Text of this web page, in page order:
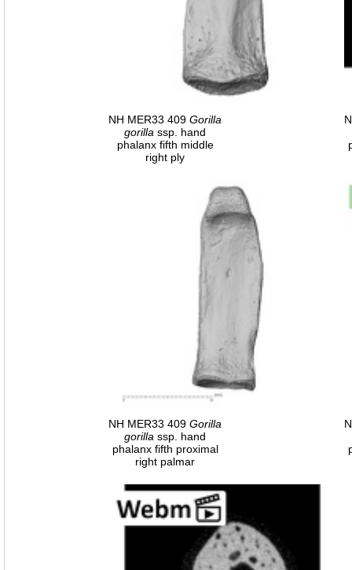
NH MER33 409 Gorilla
gorilla ssp. hand
phalanx fifth middle
right ply
NH MER33 409 Gorilla
gorilla ssp. hand
phalanx fifth proximal
right palmar